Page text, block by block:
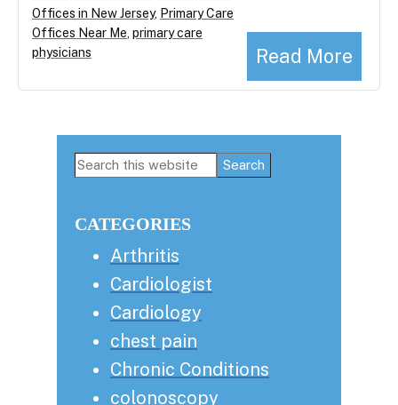
Read More
Offices in New Jersey, Primary Care
Offices Near Me primary care
physicians
Primary
Search
CATEGORIES
Arthritis
Cardiologist
Cardiology
chest pain
Chronic Conditions
colonoscopy